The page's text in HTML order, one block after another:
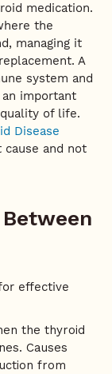
medication.
the
managing it
A
system and
important
of life.
Disease
and not
effective
the thyroid
Causes
from